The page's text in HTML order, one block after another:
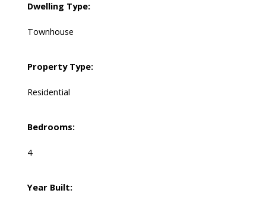
Dwelling Type:
Townhouse
Property Type:
Residential
Bedrooms:
4
Year Built: